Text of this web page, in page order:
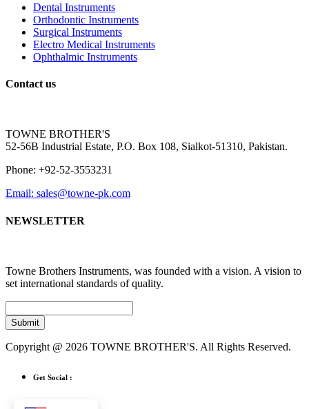
Dental Instruments
Orthodontic Instruments
Surgical Instruments
Electro Medical Instruments
Ophthalmic Instruments
Contact us
TOWNE BROTHER'S
52-56B Industrial Estate, P.O. Box 108, Sialkot-51310, Pakistan.
Phone: +92-52-3553231
Email: sales@towne-pk.com
NEWSLETTER
Towne Brothers Instruments, was founded with a vision. A vision to
set international standards of quality.
Submit
Copyright @ 2026 TOWNE BROTHER'S. All Rights Reserved.
Get Social :